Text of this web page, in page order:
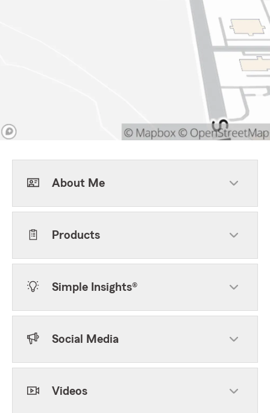
About Me
Products
Simple Insights®
Social Media
Videos